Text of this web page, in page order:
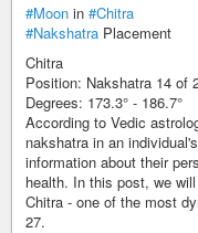
#Moon in #Chitra
#Nakshatra Placement
Chitra
Position: Nakshatra 14 of
Degrees: 173.3° - 186.7°
According to Vedic
nakshatra in an
information about their
health. In this post, we
Chitra - one of the most
27.